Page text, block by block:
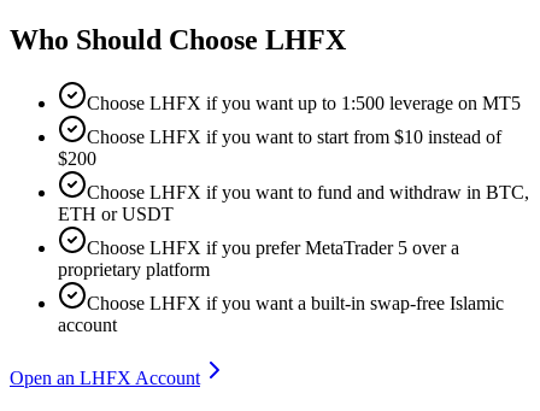
Who Should Choose LHFX
Choose LHFX if you want up to 1:500 leverage on MT5
Choose LHFX if you want to start from $10 instead of
$200
Choose LHFX if you want to fund and withdraw in BTC,
ETH or USDT
Choose LHFX if you prefer MetaTrader 5 over a
proprietary platform
Choose LHFX if you want a built-in swap-free Islamic
account
Open an LHFX Account